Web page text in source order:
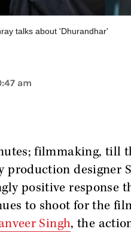
talks about 'Dhurandhar'
am
filmmaking, till
production designer
positive response
to shoot for the
Singh, the